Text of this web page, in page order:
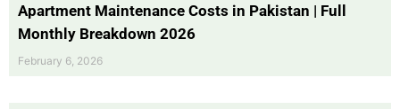
Apartment Maintenance Costs in Pakistan | Full
Monthly Breakdown 2026
February 6, 2026